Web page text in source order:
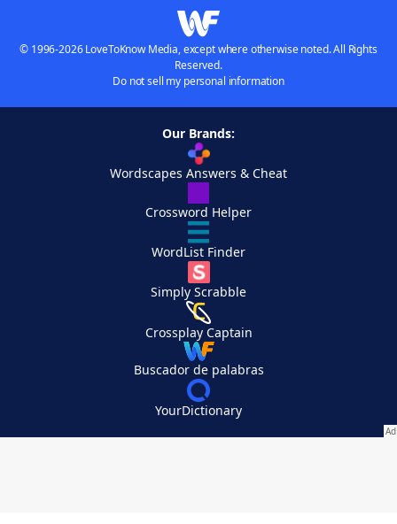
© 1996-2026 LoveToKnow Media, except where otherwise noted. All Rights
Reserved.
Do not sell my personal information
Our Brands:
Wordscapes Answers & Cheat
Crossword Helper
WordList Finder
Simply Scrabble
Crossplay Captain
Buscador de palabras
YourDictionary